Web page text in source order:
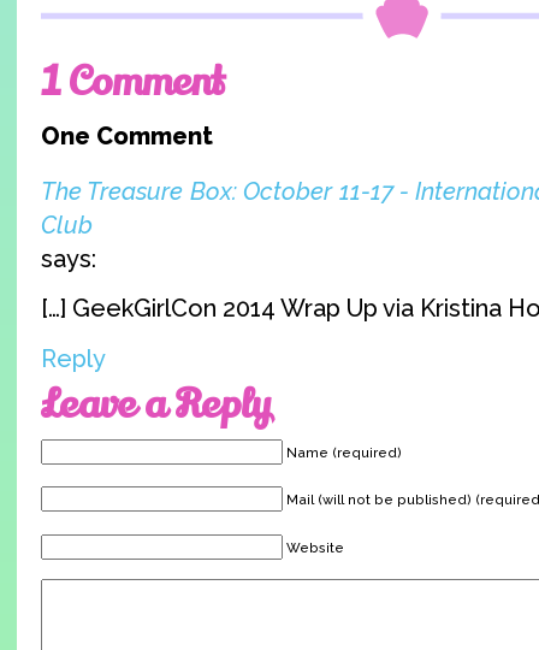
1 Comment
One Comment
The Treasure Box: October 11-17 -
Club
says:
[…] GeekGirlCon 2014 Wrap Up via Kristina
Reply
Leave a Reply
Name (required)
Mail (will not be published)
Website